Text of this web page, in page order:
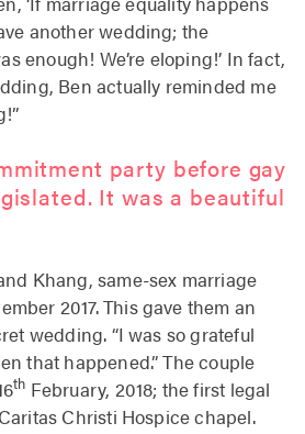
another wedding; the
enough! We’re eloping!’ In fact,
Ben actually reminded me
party before gay
It was a beautiful
Khang, same-sex marriage
2017. This gave them an
wedding. “I was so grateful
that happened.” The couple
th February, 2018; the first legal
Christi Hospice chapel.